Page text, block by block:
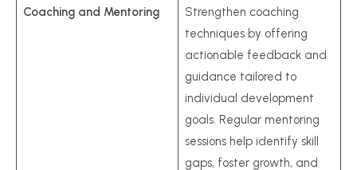
Coaching and Mentoring
Strengthen coaching
techniques by offering
actionable feedback and
guidance tailored to
individual development
goals. Regular mentoring
sessions help identify skill
gaps, foster growth, and